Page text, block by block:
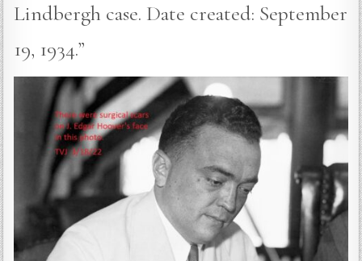
Lindbergh case. Date created: September
19, 1934.”